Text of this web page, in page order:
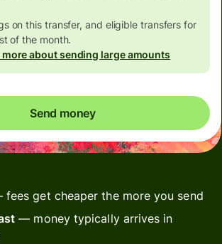
on this transfer, and eligible transfers for
of the month.
more about sending large amounts
Send money
get cheaper the more you send
— money typically arrives in